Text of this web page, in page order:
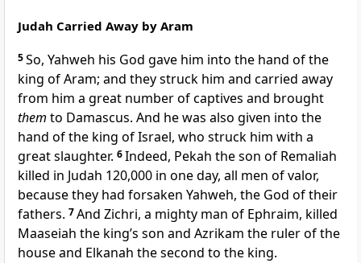
Judah Carried Away by Aram
5So, Yahweh his God gave him into the hand of the
king of Aram; and they struck him and carried away
from him a great number of captives and brought
them to Damascus. And he was also given into the
hand of the king of Israel, who struck him with a
great slaughter. 6Indeed, Pekah the son of Remaliah
killed in Judah 120,000 in one day, all men of valor,
because they had forsaken Yahweh, the God of their
fathers. 7And Zichri, a mighty man of Ephraim, killed
Maaseiah the king’s son and Azrikam the ruler of the
house and Elkanah the second to the king.